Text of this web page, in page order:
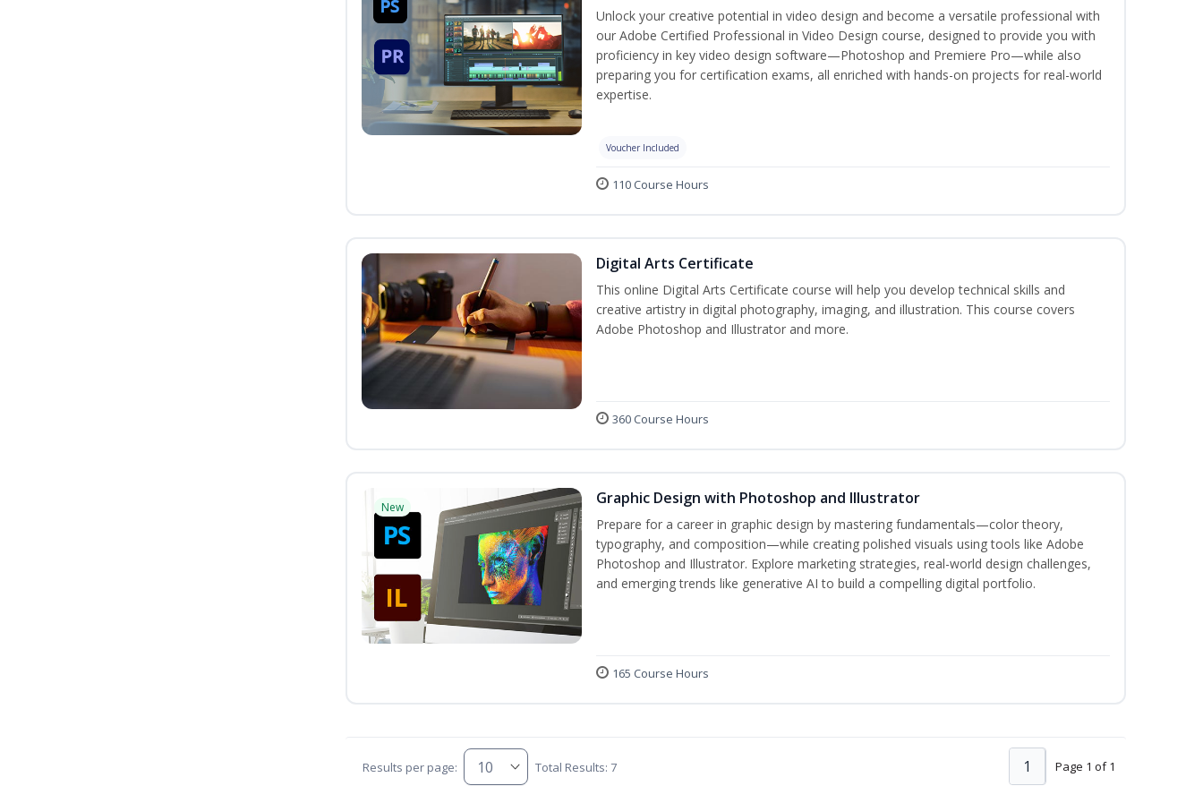
Unlock your creative potential in video design and become a versatile professional with
our Adobe Certified Professional in Video Design course, designed to provide you with
proficiency in key video design software—Photoshop and Premiere Pro—while also
preparing you for certification exams, all enriched with hands-on projects for real-world
expertise.
Voucher Included
110 Course Hours
Digital Arts Certificate
This online Digital Arts Certificate course will help you develop technical skills and
creative artistry in digital photography, imaging, and illustration. This course covers
Adobe Photoshop and Illustrator and more.
360 Course Hours
New Graphic Design with Photoshop and Illustrator
Prepare for a career in graphic design by mastering fundamentals—color theory,
typography, and composition—while creating polished visuals using tools like Adobe
Photoshop and Illustrator. Explore marketing strategies, real-world design challenges,
and emerging trends like generative AI to build a compelling digital portfolio.
165 Course Hours
Results per page: Total Results: 7 Page 1 of 1
1